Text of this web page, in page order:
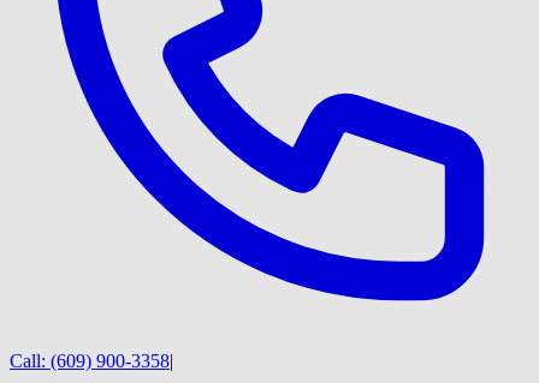
Call: (609) 900-3358|